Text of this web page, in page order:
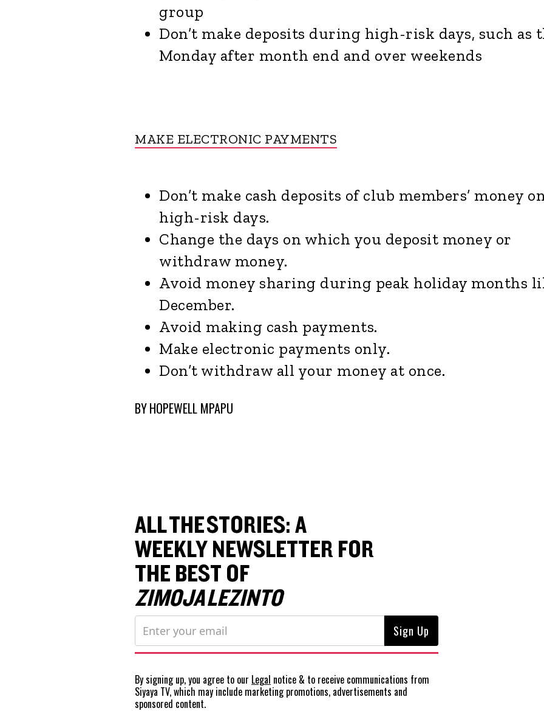
group
Don’t make deposits during high-risk days, such as
Monday after month end and over weekends
MAKE ELECTRONIC PAYMENTS
Don’t make cash deposits of club members’ money
high-risk days.
Change the days on which you deposit money or
withdraw money.
Avoid money sharing during peak holiday months
December.
Avoid making cash payments.
Make electronic payments only.
Don’t withdraw all your money at once.
BYHOPEWELL MPAPU
ALL THE STORIES: A
WEEKLY NEWSLETTER FOR
THE BEST OF
ZIMOJA LEZINTO
By signing up, you agree to our Legal notice & to receive communications from
Siyaya TV, which may include marketing promotions, advertisements and
sponsored content.